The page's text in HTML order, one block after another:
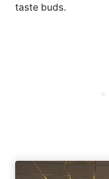
taste buds.